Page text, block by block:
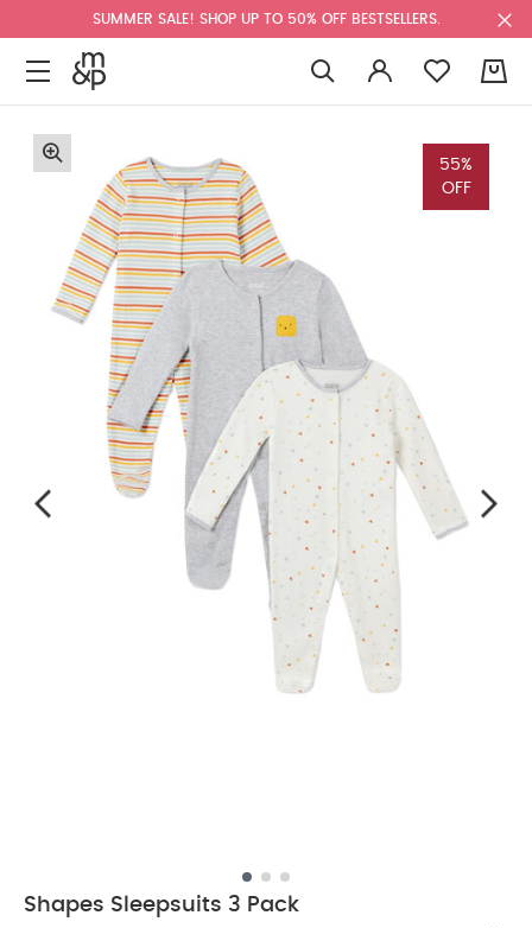
SUMMER SALE! SHOP UP TO 50% OFF BESTSELLERS.
55%
OFF
Shapes Sleepsuits 3 Pack